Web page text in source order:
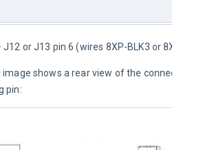
or J13 pin 6 (wires 8XP-BLK3 or 8XP)
shows a rear view of the connector
pin: